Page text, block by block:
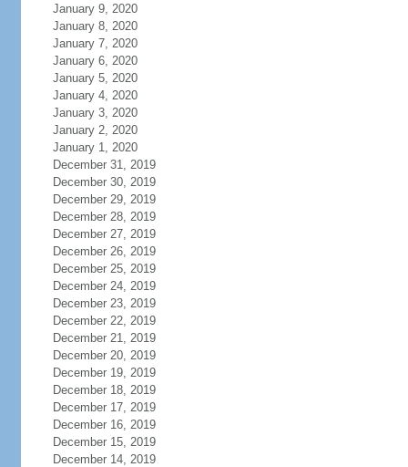
January 9, 2020
January 8, 2020
January 7, 2020
January 6, 2020
January 5, 2020
January 4, 2020
January 3, 2020
January 2, 2020
January 1, 2020
December 31, 2019
December 30, 2019
December 29, 2019
December 28, 2019
December 27, 2019
December 26, 2019
December 25, 2019
December 24, 2019
December 23, 2019
December 22, 2019
December 21, 2019
December 20, 2019
December 19, 2019
December 18, 2019
December 17, 2019
December 16, 2019
December 15, 2019
December 14, 2019